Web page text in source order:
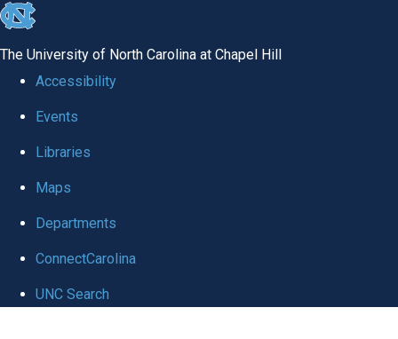
skip to the end of the global utility bar
The University of North Carolina at Chapel Hill
Accessibility
Events
Libraries
Maps
Departments
ConnectCarolina
UNC Search